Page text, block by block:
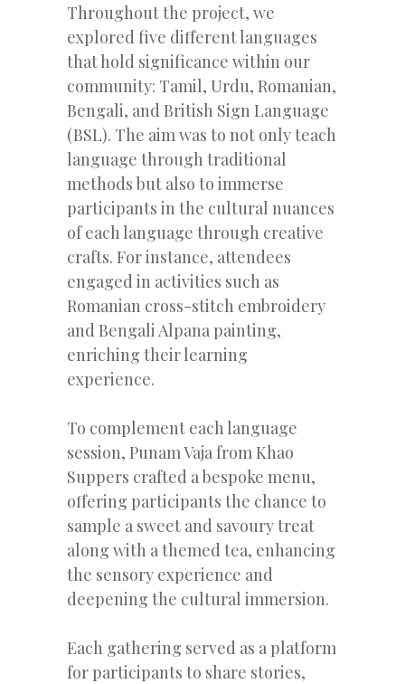
Throughout the project, we
explored five different languages
that hold significance within our
community: Tamil, Urdu, Romanian,
Bengali, and British Sign Language
(BSL). The aim was to not only teach
language through traditional
methods but also to immerse
participants in the cultural nuances
of each language through creative
crafts. For instance, attendees
engaged in activities such as
Romanian cross-stitch embroidery
and Bengali Alpana painting,
enriching their learning
experience.
To complement each language
session, Punam Vaja from Khao
Suppers crafted a bespoke menu,
offering participants the chance to
sample a sweet and savoury treat
along with a themed tea, enhancing
the sensory experience and
deepening the cultural immersion.
Each gathering served as a platform
for participants to share stories,